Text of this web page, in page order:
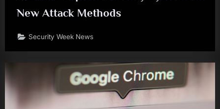
New Attack Methods
Security Week News